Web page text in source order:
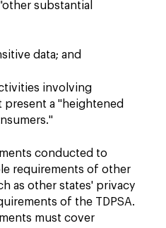
substantial
data; and
involving
present a "heightened
conducted to
requirements of other
as other states' privacy
of the TDPSA.
must cover